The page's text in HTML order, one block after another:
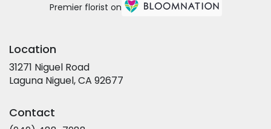
Premier florist on
Location
31271 Niguel Road
Laguna Niguel, CA 92677
Contact